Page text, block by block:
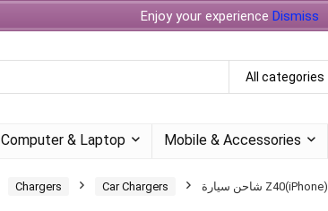
Enjoy your experience Dismiss
All categories
Computer & Laptop Mobile & Accessories
Chargers Car Chargers شاحن سيارة Z40(iPhone)